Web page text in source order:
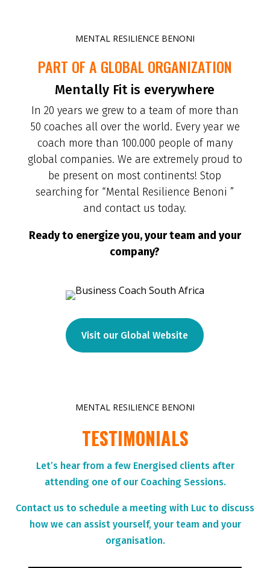
MENTAL RESILIENCE BENONI
PART OF A GLOBAL ORGANIZATION
Mentally Fit is everywhere
In 20 years we grew to a team of more than
50 coaches all over the world. Every year we
coach more than 100.000 people of many
global companies. We are extremely proud to
be present on most continents! Stop
searching for “Mental Resilience Benoni ”
and contact us today.
Ready to energize you, your team and your
company?
Visit our Global Website
MENTAL RESILIENCE BENONI
TESTIMONIALS
Let’s hear from a few Energised clients after
attending one of our Coaching Sessions.
Contact us to schedule a meeting with Luc to discuss
how we can assist yourself, your team and your
organisation.